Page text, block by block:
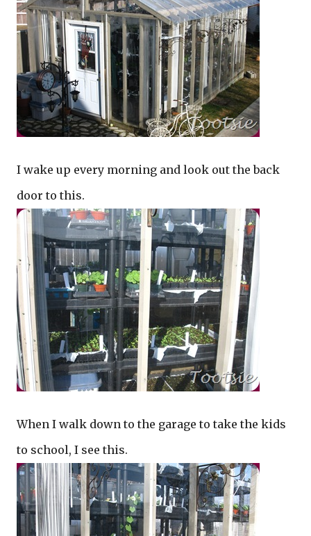
I wake up every morning and look out the back
door to this.
When I walk down to the garage to take the kids
to school, I see this.